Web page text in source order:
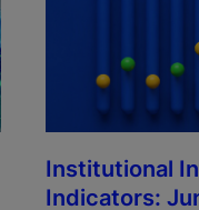
Institutional
Indicators: